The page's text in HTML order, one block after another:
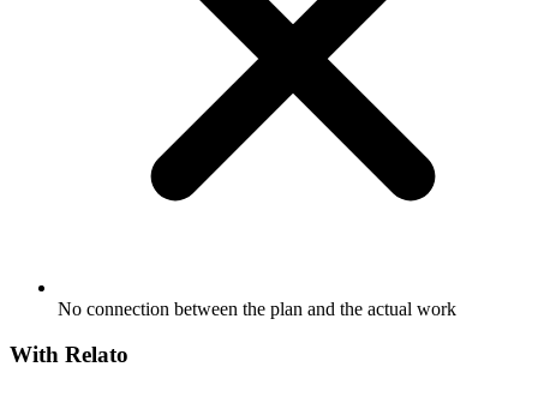
No connection between the plan and the actual work
With Relato